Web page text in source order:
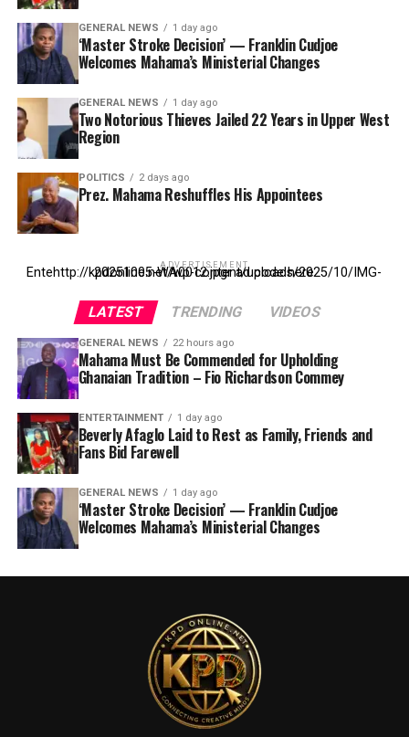
GENERAL NEWS 1 day ago
‘Master Stroke Decision’ — Franklin Cudjoe
Welcomes Mahama’s Ministerial Changes
GENERAL NEWS 1 day ago
Two Notorious Thieves Jailed 22 Years in Upper West
Region
POLITICS 2 days ago
Prez. Mahama Reshuffles His Appointees
ADVERTISEMENT
Entehttp://kpdonline.net/wp-content/uploads/2025/10/IMG-20251005-WA0012.jpgr ad code here
LATEST TRENDING VIDEOS
GENERAL NEWS 22 hours ago
Mahama Must Be Commended for Upholding
Ghanaian Tradition – Fio Richardson Commey
ENTERTAINMENT 1 day ago
Beverly Afaglo Laid to Rest as Family, Friends and
Fans Bid Farewell
GENERAL NEWS 1 day ago
‘Master Stroke Decision’ — Franklin Cudjoe
Welcomes Mahama’s Ministerial Changes